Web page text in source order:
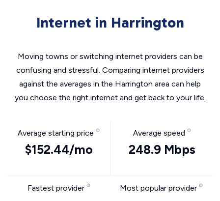
Internet in Harrington
Moving towns or switching internet providers can be
confusing and stressful. Comparing internet providers
against the averages in the Harrington area can help
you choose the right internet and get back to your life.
Average starting price
$152.44/mo
Average speed
248.9 Mbps
Fastest provider Most popular provider